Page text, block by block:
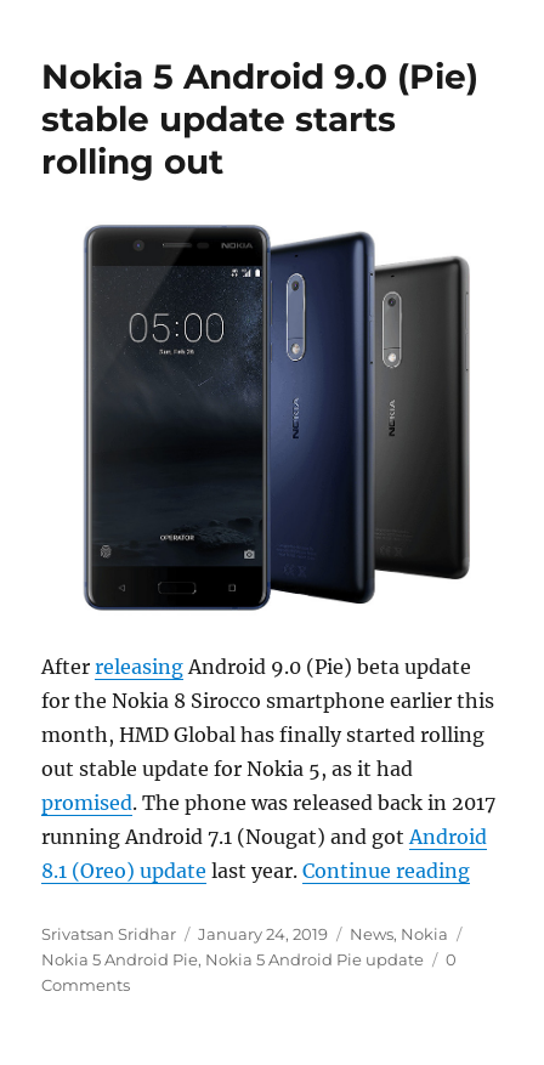
Nokia 5 Android 9.0 (Pie)
stable update starts
rolling out
AfterreleasingAndroid 9.0 (Pie) beta update
for the Nokia 8 Sirocco smartphone earlier this
month, HMD Global has finally started rolling
out stable update for Nokia 5, as it had
promised. The phone was released back in 2017
running Android 7.1 (Nougat) and gotAndroid
8.1 (Oreo) update last year.Continue reading“Nokia
Author
Srivatsan Sridhar
Posted
on
January 24, 2019 Categories
News, Nokia
Nokia 5 Android Pie, Nokia 5 Android Pie update
0
Comments